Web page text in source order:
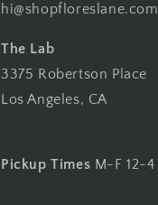
hi@shopfloreslane.com
The Lab
3375 Robertson Place
Los Angeles, CA
Pickup Times M-F 12-4